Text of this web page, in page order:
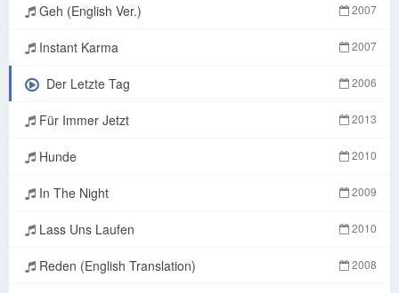
Geh (English Ver.) 2007
Instant Karma 2007
Der Letzte Tag 2006
Für Immer Jetzt 2013
Hunde 2010
In The Night 2009
Lass Uns Laufen 2010
Reden (English Translation) 2008